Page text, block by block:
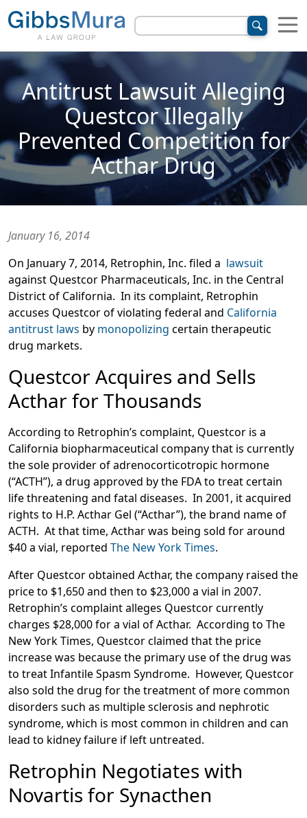
Antitrust Lawsuit Alleging
Questcor Illegally
Prevented Competition for
Acthar Drug
January 16, 2014
On January 7, 2014, Retrophin, Inc. filed a lawsuit
against Questcor Pharmaceuticals, Inc. in the Central
District of California. In its complaint, Retrophin
accuses Questcor of violating federal and California
antitrust laws by monopolizing certain therapeutic
drug markets.
Questcor Acquires and Sells
Acthar for Thousands
According to Retrophin’s complaint, Questcor is a
California biopharmaceutical company that is currently
the sole provider of adrenocorticotropic hormone
(“ACTH”), a drug approved by the FDA to treat certain
life threatening and fatal diseases. In 2001, it acquired
rights to H.P. Acthar Gel (“Acthar”), the brand name of
ACTH. At that time, Acthar was being sold for around
$40 a vial, reported The New York Times.
After Questcor obtained Acthar, the company raised the
price to $1,650 and then to $23,000 a vial in 2007.
Retrophin’s complaint alleges Questcor currently
charges $28,000 for a vial of Acthar. According to The
New York Times, Questcor claimed that the price
increase was because the primary use of the drug was
to treat Infantile Spasm Syndrome. However, Questcor
also sold the drug for the treatment of more common
disorders such as multiple sclerosis and nephrotic
syndrome, which is most common in children and can
lead to kidney failure if left untreated.
Retrophin Negotiates with
Novartis for Synacthen